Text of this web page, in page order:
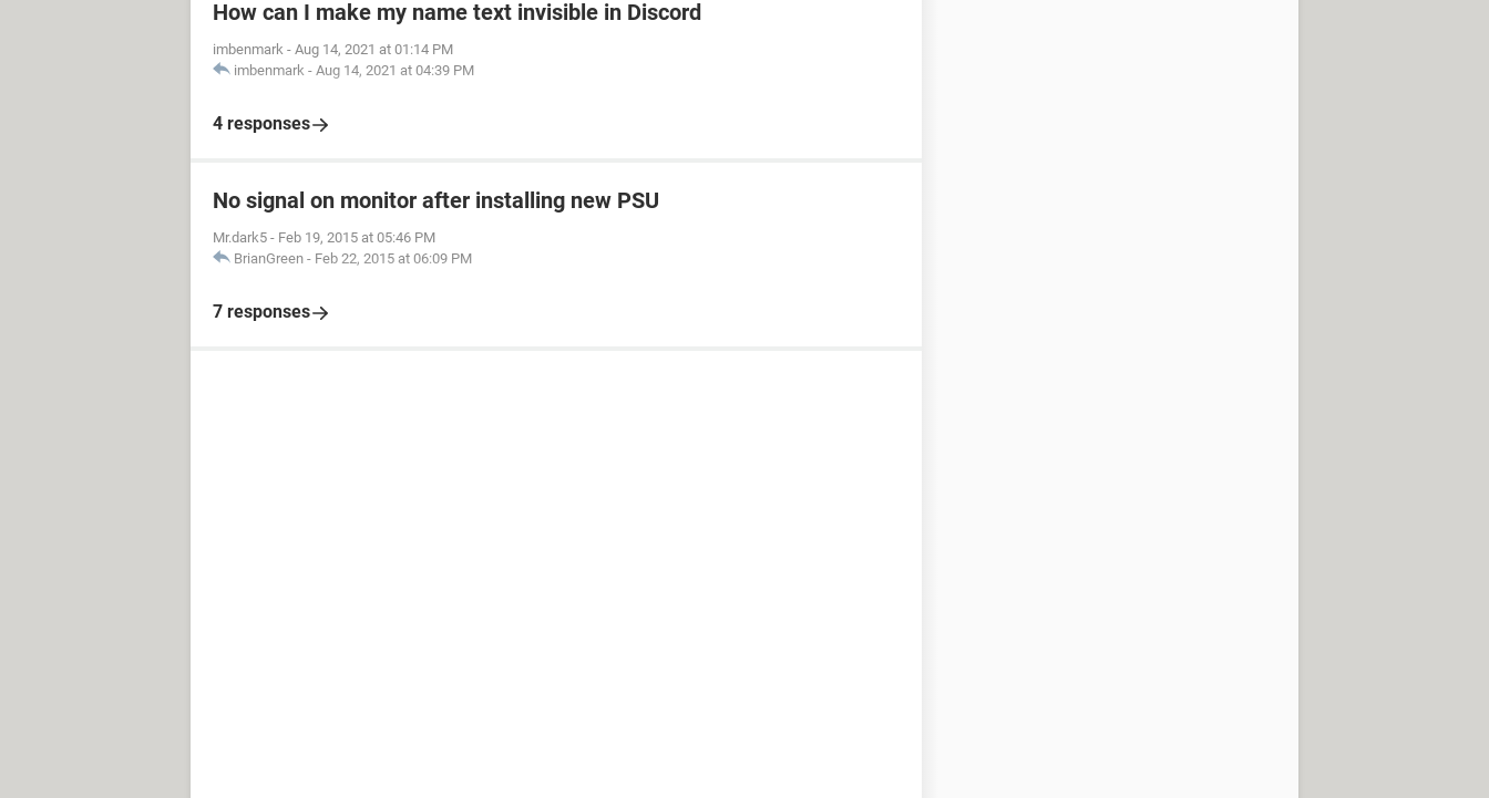
How can I make my name text invisible in Discord
imbenmark - Aug 14, 2021 at 01:14 PM
imbenmark - Aug 14, 2021 at 04:39 PM
4 responses
No signal on monitor after installing new PSU
Mr.dark5 - Feb 19, 2015 at 05:46 PM
BrianGreen - Feb 22, 2015 at 06:09 PM
7 responses